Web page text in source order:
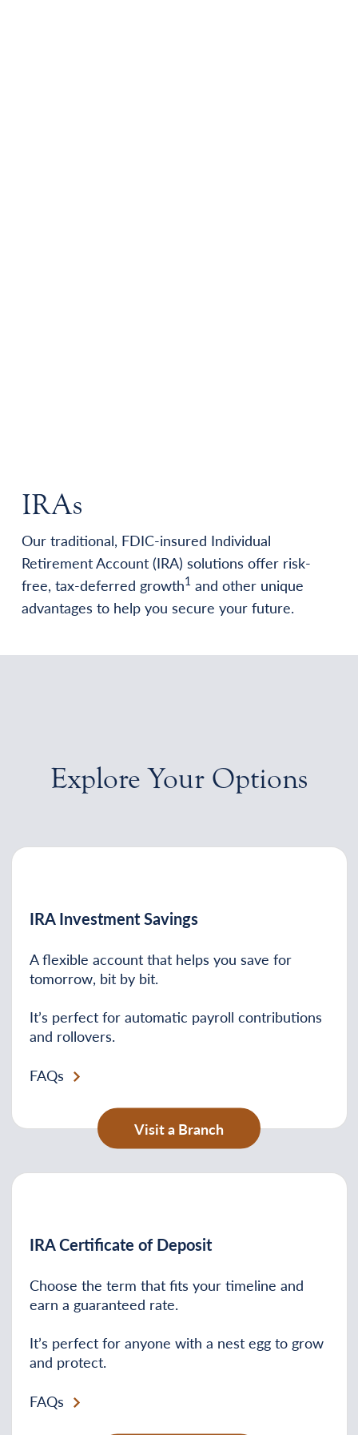
IRAs
Our traditional, FDIC-insured Individual
Retirement Account (IRA) solutions offer risk-
free, tax-deferred growth1 and other unique
advantages to help you secure your future.
Explore Your Options
IRA Investment Savings
A flexible account that helps you save for
tomorrow, bit by bit.
It’s perfect for automatic payroll contributions
and rollovers.
FAQs
Visit a Branch
IRA Certificate of Deposit
Choose the term that fits your timeline and
earn a guaranteed rate.
It’s perfect for anyone with a nest egg to grow
and protect.
FAQs